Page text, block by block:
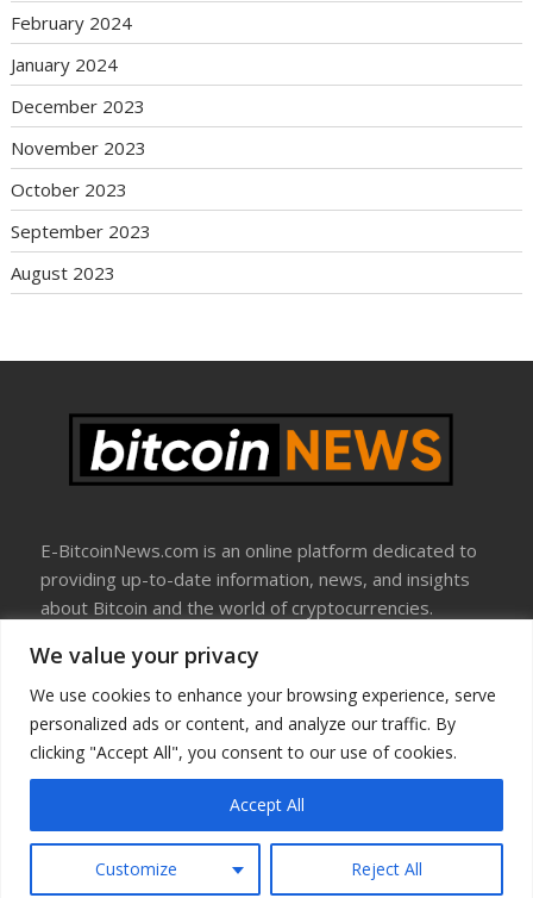
We value your privacy
We use cookies to enhance your browsing experience, serve
personalized ads or content, and analyze our traffic. By
clicking "Accept All", you consent to our use of cookies.
Customize Reject All
Accept All
February 2024
January 2024
December 2023
November 2023
October 2023
September 2023
August 2023
E-BitcoinNews.com is an online platform dedicated to
providing up-to-date information, news, and insights
about Bitcoin and the world of cryptocurrencies.
About Us
Disclosure
Terms Of Use
Privacy Policy
Contact Us
Copyright © All rights reserved